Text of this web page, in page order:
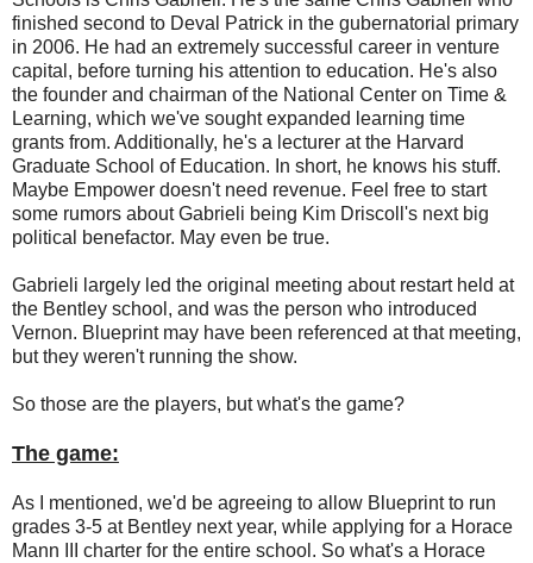
finished second to Deval Patrick in the gubernatorial primary
in 2006. He had an extremely successful career in venture
capital, before turning his attention to education. He's also
the founder and chairman of the National Center on Time &
Learning, which we've sought expanded learning time
grants from. Additionally, he's a lecturer at the Harvard
Graduate School of Education. In short, he knows his stuff.
Maybe Empower doesn't need revenue. Feel free to start
some rumors about Gabrieli being Kim Driscoll's next big
political benefactor. May even be true.
Gabrieli largely led the original meeting about restart held at
the Bentley school, and was the person who introduced
Vernon. Blueprint may have been referenced at that meeting,
but they weren't running the show.
So those are the players, but what's the game?
The game:
As I mentioned, we'd be agreeing to allow Blueprint to run
grades 3-5 at Bentley next year, while applying for a Horace
Mann III charter for the entire school. So what's a Horace